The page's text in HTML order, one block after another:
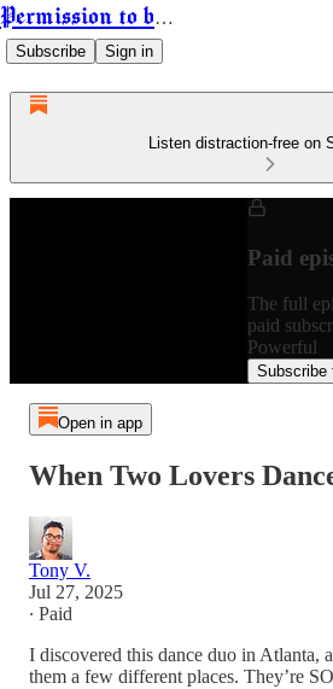
Permission to be Powerful
Subscribe Sign in
Listen distraction-free on
Paid
The full
paid
Powerful
Subscribe
Open in app
When Two Lovers
Tony V.
Jul 27, 2025
∙ Paid
I discovered this dance duo in Atlanta,
them a few different places. They’re